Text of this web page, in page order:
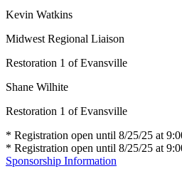
Kevin Watkins
Midwest Regional Liaison
Restoration 1 of Evansville
Shane Wilhite
Restoration 1 of Evansville
* Registration open until 8/25/25 at
* Registration open until 8/25/25 at
Sponsorship Information